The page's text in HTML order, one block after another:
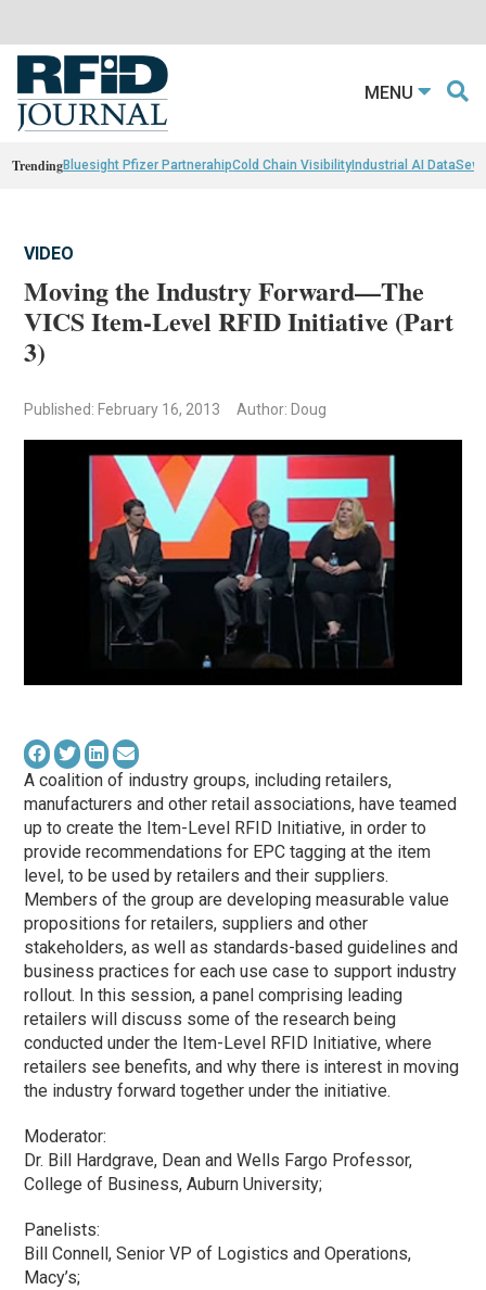
MENU
TrendingBluesight Pfizer PartnerahipCold Chain VisibilityIndustrial AI Data
VIDEO
Moving the Industry Forward—The
VICS Item-Level RFID Initiative (Part
3)
Published: February 16, 2013 Author: Doug
A coalition of industry groups, including retailers,
manufacturers and other retail associations, have teamed
up to create the Item-Level RFID Initiative, in order to
provide recommendations for EPC tagging at the item
level, to be used by retailers and their suppliers.
Members of the group are developing measurable value
propositions for retailers, suppliers and other
stakeholders, as well as standards-based guidelines and
business practices for each use case to support industry
rollout. In this session, a panel comprising leading
retailers will discuss some of the research being
conducted under the Item-Level RFID Initiative, where
retailers see benefits, and why there is interest in moving
the industry forward together under the initiative.
Moderator:
Dr. Bill Hardgrave, Dean and Wells Fargo Professor,
College of Business, Auburn University;
Panelists:
Bill Connell, Senior VP of Logistics and Operations,
Macy’s;